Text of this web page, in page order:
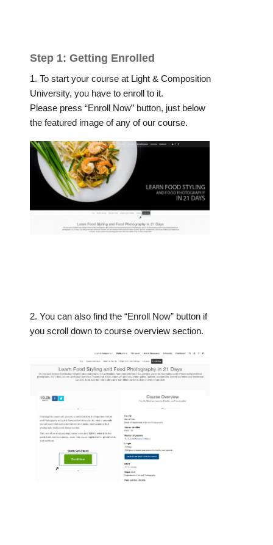
Step 1: Getting Enrolled
1. To start your course at Light & Composition
University, you have to enroll to it.
Please press “Enroll Now” button, just below
the featured image of any of our course.
2. You can also find the “Enroll Now” button if
you scroll down to course overview section.